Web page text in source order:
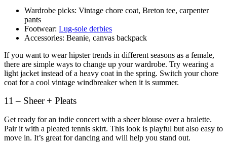
Wardrobe picks: Vintage chore coat, Breton tee, carpenter
pants
Footwear: Lug-sole derbies
Accessories: Beanie, canvas backpack
If you want to wear hipster trends in different seasons as a female,
there are simple ways to change up your wardrobe. Try wearing a
light jacket instead of a heavy coat in the spring. Switch your chore
coat for a cool vintage windbreaker when it is summer.
11 – Sheer + Pleats
Get ready for an indie concert with a sheer blouse over a bralette.
Pair it with a pleated tennis skirt. This look is playful but also easy to
move in. It’s great for dancing and will help you stand out.